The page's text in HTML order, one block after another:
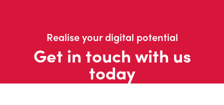
Realise your digital potential
Get in touch with us
today